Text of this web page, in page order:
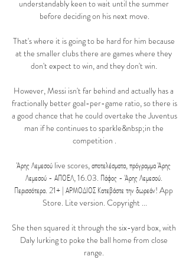
understandably keen to wait until the summer
before deciding on his next move.
That's where it is going to be hard for him because
at the smaller clubs there are games where they
don't expect to win, and they don't win.
However, Messi isn't far behind and actually has a
fractionally better goal-per-game ratio, so there is
a good chance that he could overtake the Juventus
man if he continues to sparkle&nbsp;in the
competition .
Άρης Λεμεσού live scores, αποτελέσματα, πρόγραμμα Άρης
Λεμεσού - ΑΠΟΕΛ, 16.03. Πάφος - Άρης Λεμεσού.
Περισσότερα. 21+ | ΑΡΜΟΔΙΟΣ Κατεβάστε την δωρεάν! App
Store. Lite version. Copyright ...
She then squared it through the six-yard box, with
Daly lurking to poke the ball home from close
range.